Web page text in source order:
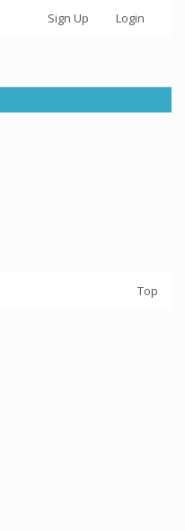
Sign Up Login
Top